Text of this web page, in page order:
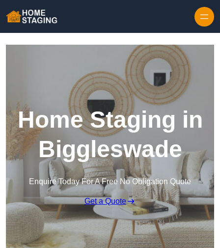
Home Staging in
Biggleswade
Enquire Today For A Free No Obligation Quote
Get a Quote